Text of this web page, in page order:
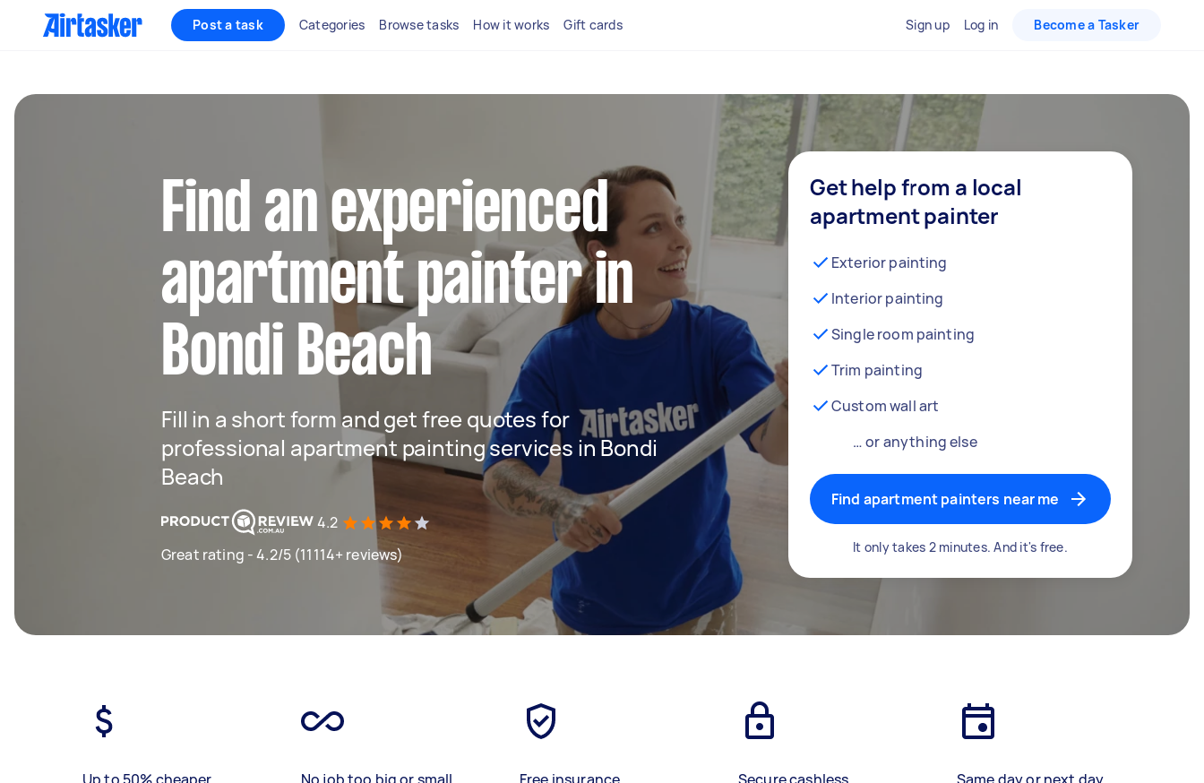
Post a task Categories Browse tasks How it works Gift cards Sign up Log in Become a Tasker
Find an experienced
apartment painter in
Bondi Beach
Fill in a short form and get free quotes for
professional apartment painting services in Bondi
Beach
4.2
Great rating - 4.2/5 (11114+ reviews)
Get help from a local
apartment painter
Exterior painting
Interior painting
Single room painting
Trim painting
Custom wall art
… or anything else
Find apartment painters near me
It only takes 2 minutes. And it's free.